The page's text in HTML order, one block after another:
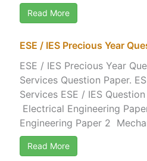
Read More
ESE / IES Precious Year
ESE / IES Precious Year
Services Question Paper.
Services ESE / IES
Electrical Engineering
Engineering Paper 2
Read More